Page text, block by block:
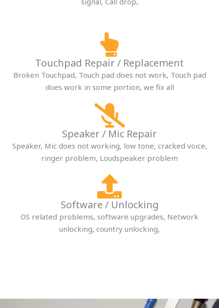
Touchpad Repair / Replacement​
Broken Touchpad, Touch pad does not work, Touch pad
does work in some portion, we fix all
Speaker / Mic Repair​
Speaker, Mic does not working, low tone, cracked voice,
ringer problem, Loudspeaker problem
Software / Unlocking​
OS related problems, software upgrades, Network
unlocking, country unlocking,